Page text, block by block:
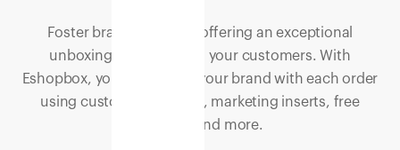
Foster brand loyalty by offering an exceptional
unboxing experience to your customers. With
Eshopbox, you can deliver your brand with each order
using custom packaging, marketing inserts, free
samples and more.